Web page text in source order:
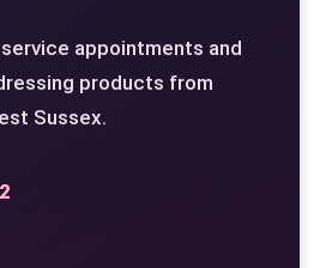
appointments and
products from
Sussex.